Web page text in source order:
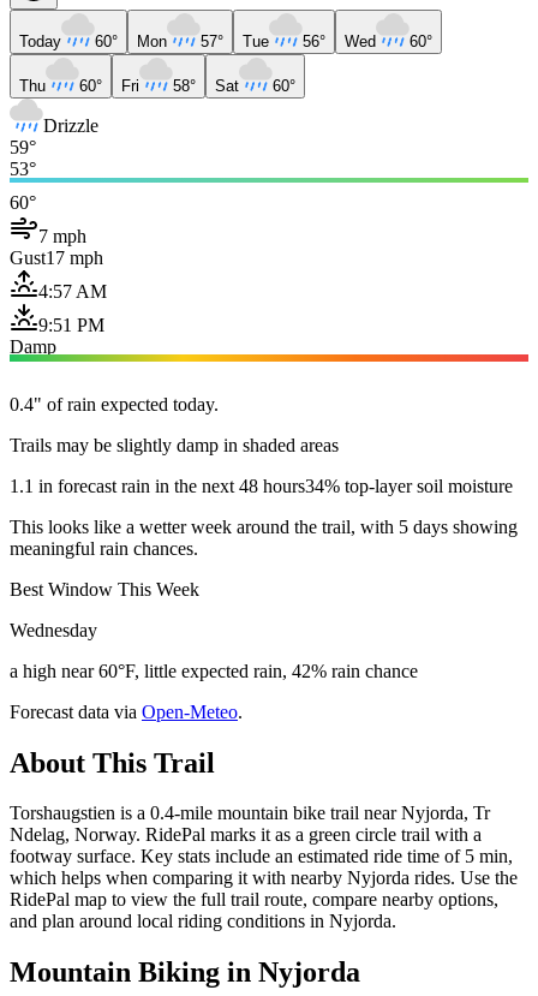
Today 60° Mon 57° Tue 56° Wed 60°
Thu 60° Fri 58° Sat 60°
Drizzle
59°
53°
60°
7 mph
Gust17 mph
4:57 AM
9:51 PM
Damp
0.4" of rain expected today.
Trails may be slightly damp in shaded areas
1.1 in forecast rain in the next 48 hours34% top-layer soil moisture
This looks like a wetter week around the trail, with 5 days showing
meaningful rain chances.
Best Window This Week
Wednesday
a high near 60°F, little expected rain, 42% rain chance
Forecast data via Open-Meteo.
About This Trail
Torshaugstien is a 0.4-mile mountain bike trail near Nyjorda, Tr
Ndelag, Norway. RidePal marks it as a green circle trail with a
footway surface. Key stats include an estimated ride time of 5 min,
which helps when comparing it with nearby Nyjorda rides. Use the
RidePal map to view the full trail route, compare nearby options,
and plan around local riding conditions in Nyjorda.
Mountain Biking in Nyjorda